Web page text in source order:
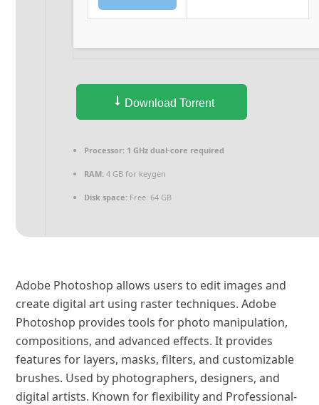
Download Torrent
Processor: 1 GHz dual-core required
RAM: 4 GB for keygen
Disk space: Free: 64 GB
Adobe Photoshop allows users to edit images and
create digital art using raster techniques. Adobe
Photoshop provides tools for photo manipulation,
compositions, and advanced effects. It provides
features for layers, masks, filters, and customizable
brushes. Used by photographers, designers, and
digital artists. Known for flexibility and Professional-